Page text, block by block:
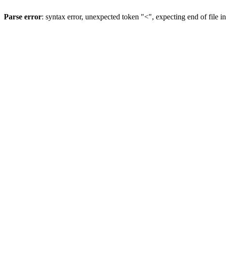
Parse error: syntax error, unexpected token "<", expecting end of file in